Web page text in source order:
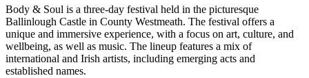
Body & Soul is a three-day festival held in the picturesque
Ballinlough Castle in County Westmeath. The festival offers a
unique and immersive experience, with a focus on art, culture, and
wellbeing, as well as music. The lineup features a mix of
international and Irish artists, including emerging acts and
established names.